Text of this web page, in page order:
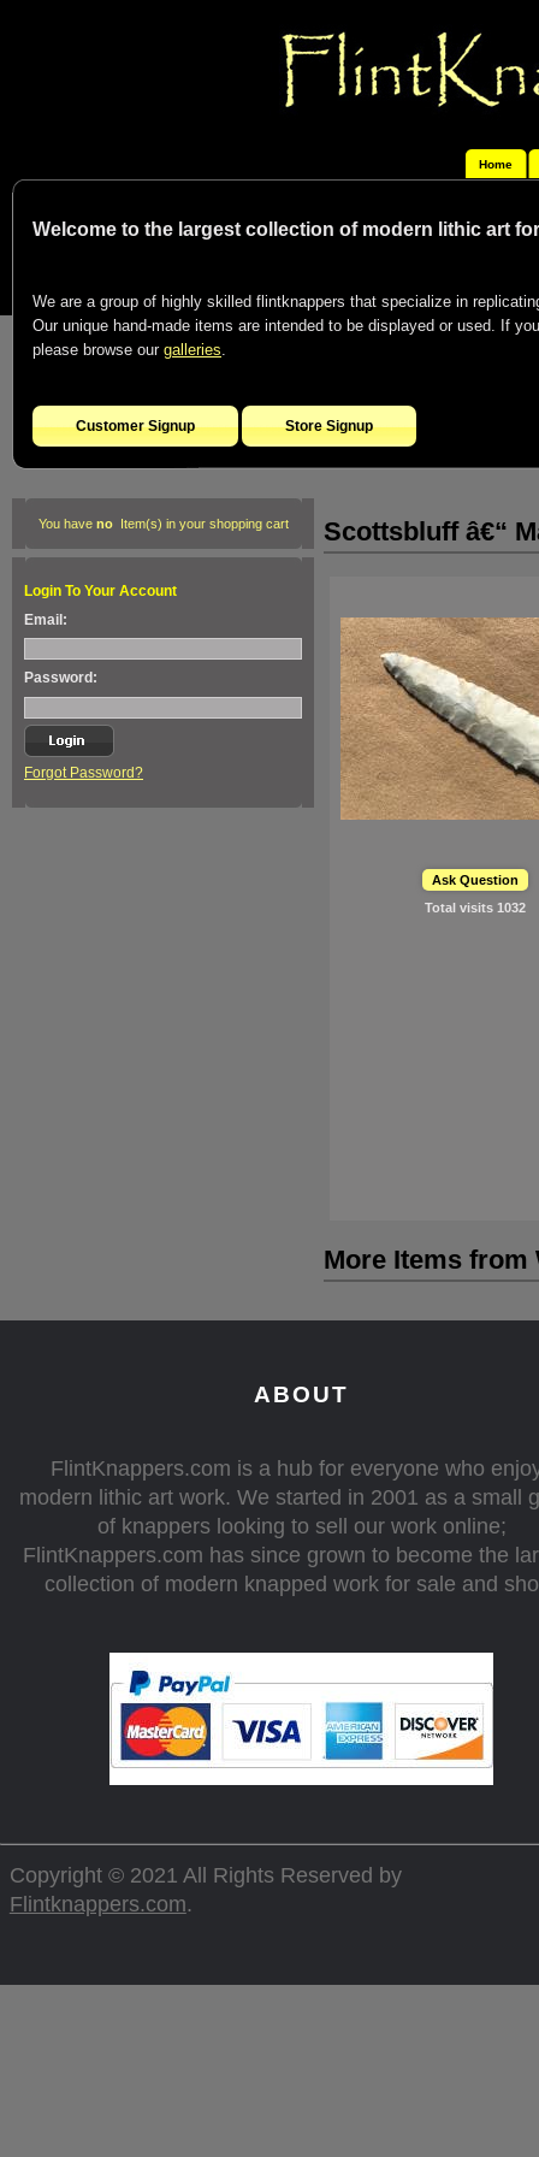
Home
Welcome to the largest collection of modern lithic art
We are a group of highly skilled flintknappers that specialize in
Our unique hand-made items are intended to be displayed or used. If
please browse our galleries.
Customer Signup Store Signup
You have noItem(s) in your shopping cart
Login To Your Account
Email:
Password:
Forgot Password?
Scottsbluff â€“
Ask Question
Total visits 1032
More Items from
ABOUT
FlintKnappers.com is a hub for everyone who
modern lithic art work. We started in 2001 as a small
of knappers looking to sell our work online;
FlintKnappers.com has since grown to become the
collection of modern knapped work for sale and
Copyright © 2021 All Rights Reserved by
Flintknappers.com.